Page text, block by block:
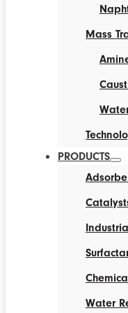
Mass
PRODUCTS
Industrial
Water